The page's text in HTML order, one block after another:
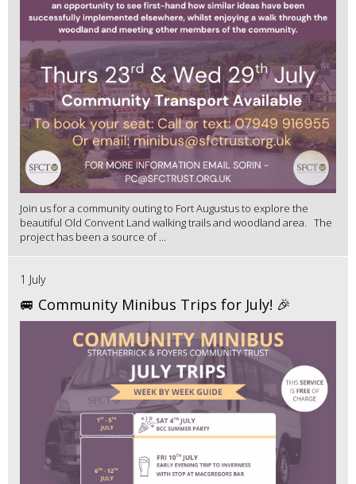
Join us for a community outing to Fort Augustus to explore the
beautiful Old Convent Land walking trails and woodland area. The
project has been a source of ...
1 July
🚐 Community Minibus Trips for July! 🎉